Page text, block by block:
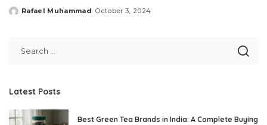
Posted
Rafael Muhammad October 3, 2024
Latest Posts
Best Green Tea Brands in India: A Complete Buying